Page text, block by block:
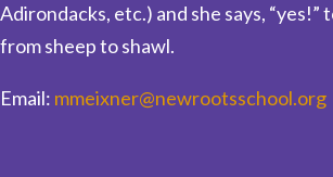
Adirondacks, etc.) and she says, “yes!”
from sheep to shawl.
Email: mmeixner@newrootsschool.org